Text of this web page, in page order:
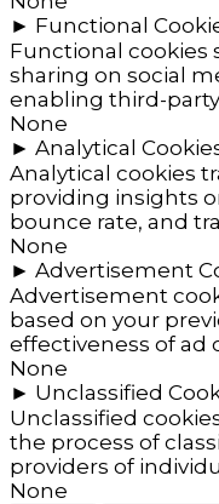
► Functional
Functional
sharing on social
enabling third-
None
► Analytical
Analytical cookies
providing insights
bounce rate, and
None
► Advertisement
Advertisement
based on your
effectiveness of ad
None
► Unclassified
Unclassified
the process of
providers of
None